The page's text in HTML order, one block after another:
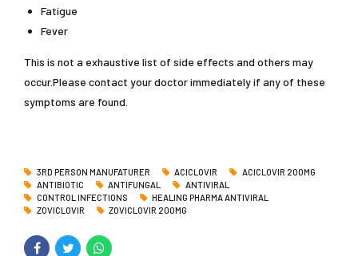
Fatigue
Fever
This is not a exhaustive list of side effects and others may
occur.Please contact your doctor immediately if any of these
symptoms are found.
3RD PERSON MANUFATURER ACICLOVIR
ACICLOVIR 200MG
ANTIBIOTIC
ANTIFUNGAL
ANTIVIRAL
CONTROL INFECTIONS
HEALING PHARMA ANTIVIRAL
ZOVICLOVIR
ZOVICLOVIR 200MG